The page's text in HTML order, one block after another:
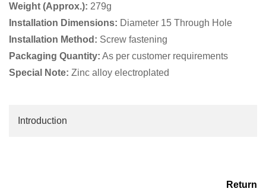
Weight (Approx.): 279g
Installation Dimensions: Diameter 15 Through Hole
Installation Method: Screw fastening
Packaging Quantity: As per customer requirements
Special Note: Zinc alloy electroplated
Introduction
Return